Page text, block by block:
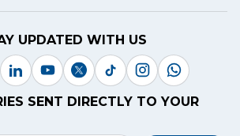
UPDATED WITH US
SENT DIRECTLY TO YOUR